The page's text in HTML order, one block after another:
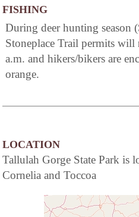
FISHING
During deer hunting season
Stoneplace Trail permits
a.m. and hikers/bikers are
orange.
LOCATION
Tallulah Gorge State Park is
Cornelia and Toccoa